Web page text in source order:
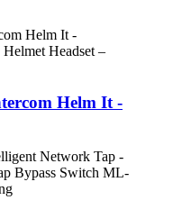
Helm It -